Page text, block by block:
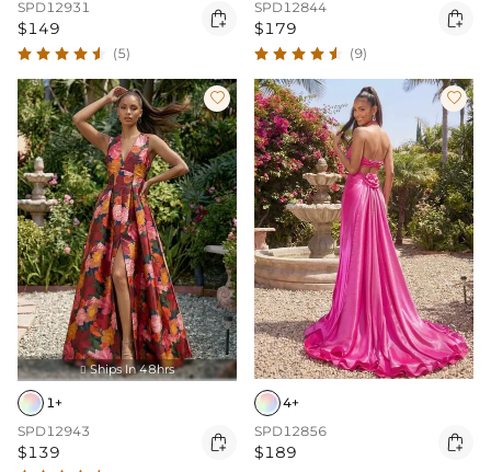
SPD12931
$149 
(5)
SPD12844
$179 
(9)

 Ships In 48hrs
1+
SPD12943
$139 

4+
SPD12856
$189 